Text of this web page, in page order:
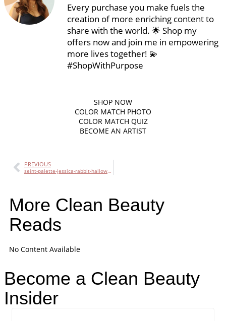
Every purchase you make fuels the
creation of more enriching content to
share with the world. 🌟 Shop my
offers now and join me in empowering
more lives together! 💫
#ShopWithPurpose
SHOP NOW
COLOR MATCH PHOTO
COLOR MATCH QUIZ
BECOME AN ARTIST
PREVIOUS
seint-palette-jessica-rabbit-halloween-look
More Clean Beauty
Reads
No Content Available
Become a Clean Beauty
Insider